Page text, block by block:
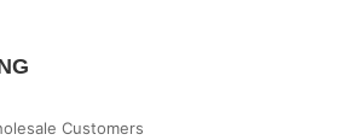
Customers